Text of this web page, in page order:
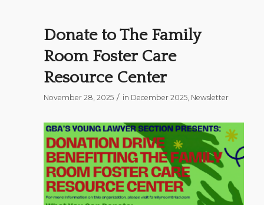
Donate to The Family
Room Foster Care
Resource Center
November 28, 2025 / in December 2025, Newsletter